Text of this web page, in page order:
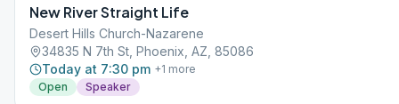
New River Straight Life
Desert Hills Church-Nazarene
34835 N 7th St, Phoenix, AZ, 85086
Today at 7:30 pm +1 more
Open
Speaker